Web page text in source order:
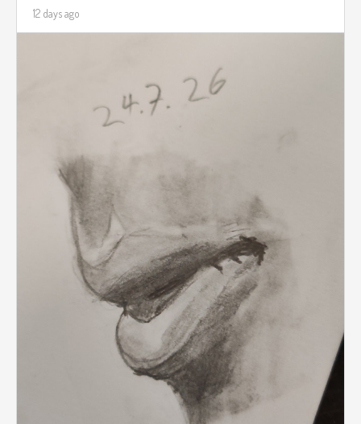
12 days ago